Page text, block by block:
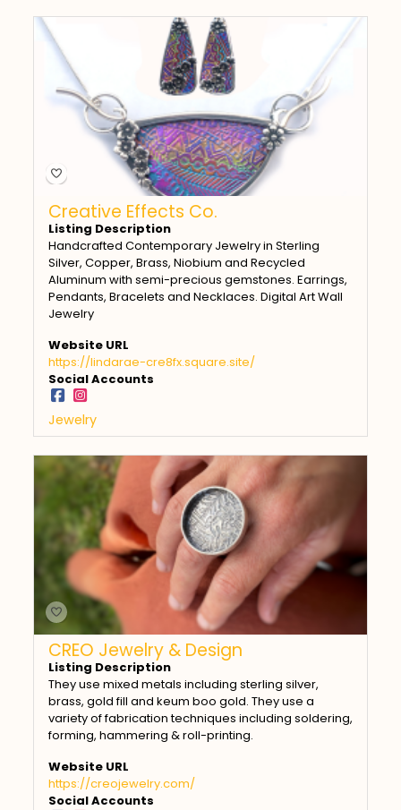
Creative Effects Co.
Listing Description
Handcrafted Contemporary Jewelry in Sterling
Silver, Copper, Brass, Niobium and Recycled
Aluminum with semi-precious gemstones. Earrings,
Pendants, Bracelets and Necklaces. Digital Art Wall
Jewelry
Website URL
https://lindarae-cre8fx.square.site/
Social Accounts
Jewelry
CREO Jewelry & Design
Listing Description
They use mixed metals including sterling silver,
brass, gold fill and keum boo gold. They use a
variety of fabrication techniques including soldering,
forming, hammering & roll-printing.
Website URL
https://creojewelry.com/
Social Accounts